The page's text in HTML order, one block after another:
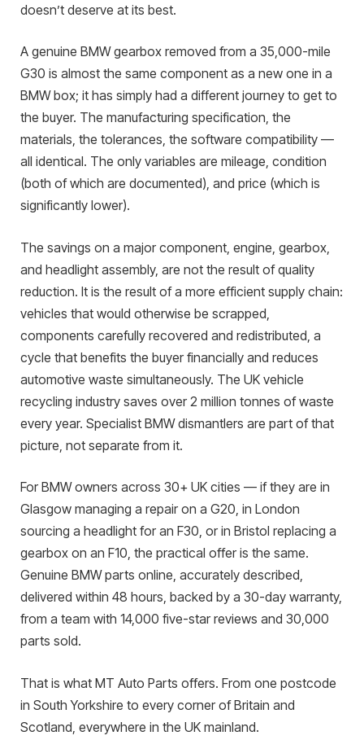
doesn’t deserve at its best.
A genuine BMW gearbox removed from a 35,000-mile
G30 is almost the same component as a new one in a
BMW box; it has simply had a different journey to get to
the buyer. The manufacturing specification, the
materials, the tolerances, the software compatibility —
all identical. The only variables are mileage, condition
(both of which are documented), and price (which is
significantly lower).
The savings on a major component, engine, gearbox,
and headlight assembly, are not the result of quality
reduction. It is the result of a more efficient supply chain:
vehicles that would otherwise be scrapped,
components carefully recovered and redistributed, a
cycle that benefits the buyer financially and reduces
automotive waste simultaneously. The UK vehicle
recycling industry saves over 2 million tonnes of waste
every year. Specialist BMW dismantlers are part of that
picture, not separate from it.
For BMW owners across 30+ UK cities — if they are in
Glasgow managing a repair on a G20, in London
sourcing a headlight for an F30, or in Bristol replacing a
gearbox on an F10, the practical offer is the same.
Genuine BMW parts online, accurately described,
delivered within 48 hours, backed by a 30-day warranty,
from a team with 14,000 five-star reviews and 30,000
parts sold.
That is what MT Auto Parts offers. From one postcode
in South Yorkshire to every corner of Britain and
Scotland, everywhere in the UK mainland.